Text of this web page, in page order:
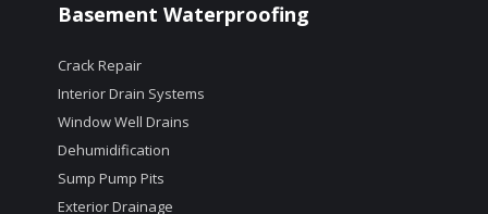
Basement Waterproofing
Crack Repair
Interior Drain Systems
Window Well Drains
Dehumidification
Sump Pump Pits
Exterior Drainage